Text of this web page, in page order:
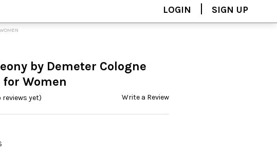
LOGIN | SIGN UP
by Demeter Cologne
for Women
reviews yet) Write a Review